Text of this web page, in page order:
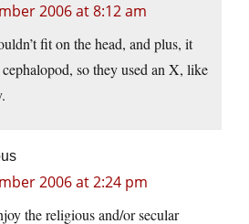
2006 at 8:12 am
fit on the head, and plus, it
so they used an X, like
2006 at 2:24 pm
the religious and/or secular